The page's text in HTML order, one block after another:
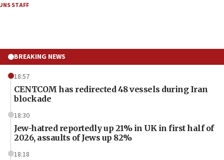
JNS STAFF
BREAKING NEWS
18:57
CENTCOM has redirected 48 vessels during Iran
blockade
18:30
Jew-hatred reportedly up 21% in UK in first half of
2026, assaults of Jews up 82%
18:18